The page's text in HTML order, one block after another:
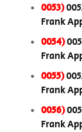
0053)
Frank
0054)
Frank
0055)
Frank
0056)
Frank